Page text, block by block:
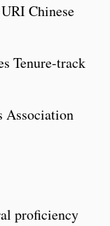
Chinese
Tenure-track
Association
proficiency